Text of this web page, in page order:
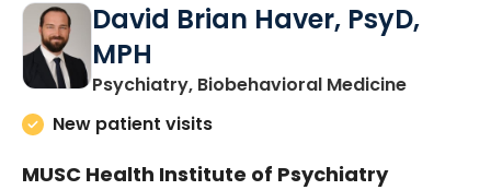
David Brian Haver, PsyD,
MPH
Psychiatry, Biobehavioral Medicinein
New patient visits
MUSC Health Institute of Psychiatry